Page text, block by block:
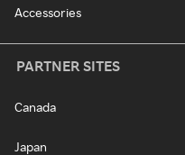
Accessories
PARTNER SITES
Canada
Japan